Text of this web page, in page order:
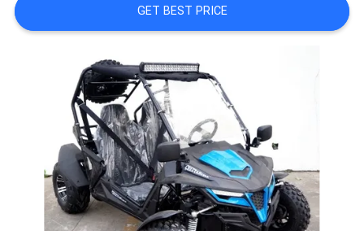
PRIVACY
GET BEST PRICE